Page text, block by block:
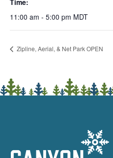
Time:
11:00 am - 5:00 pm MDT
Zipline, Aerial, & Net Park OPEN